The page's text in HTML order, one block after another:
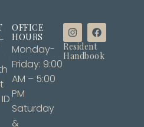
OFFICE
HOURS
Monday-
Friday: 9:00
AM – 5:00
PM
Saturday
&
Resident
Handbook